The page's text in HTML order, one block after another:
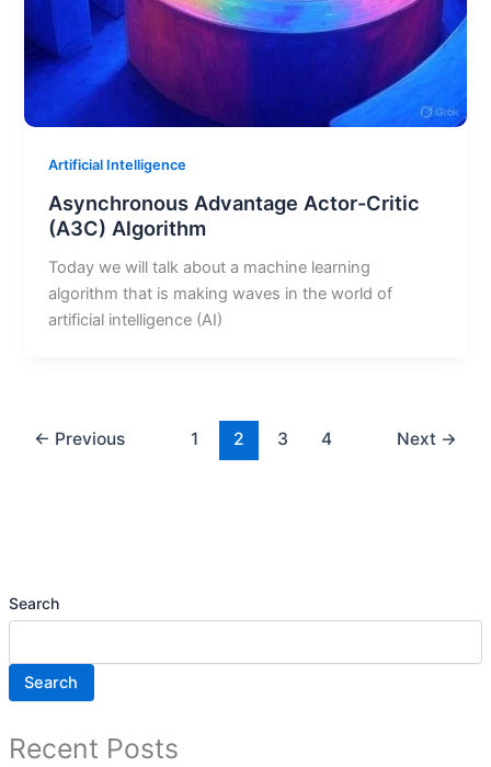
Search
Search
Recent Posts
Artificial Intelligence
Asynchronous Advantage Actor-Critic
(A3C) Algorithm
Today we will talk about a machine learning
algorithm that is making waves in the world of
artificial intelligence (AI)
← Previous 1 2 3 4 Next →